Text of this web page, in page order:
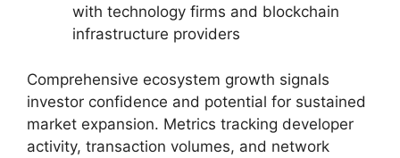
with technology firms and blockchain
infrastructure providers
Comprehensive ecosystem growth signals
investor confidence and potential for sustained
market expansion. Metrics tracking developer
activity, transaction volumes, and network